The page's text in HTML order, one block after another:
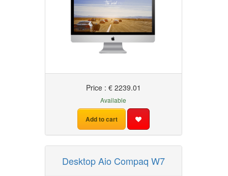
Price : € 2239.01
Available
Add to cart
Desktop Aio Compaq W7